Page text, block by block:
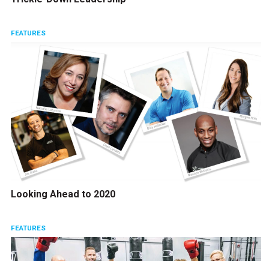
FEATURES
Looking Ahead to 2020
FEATURES